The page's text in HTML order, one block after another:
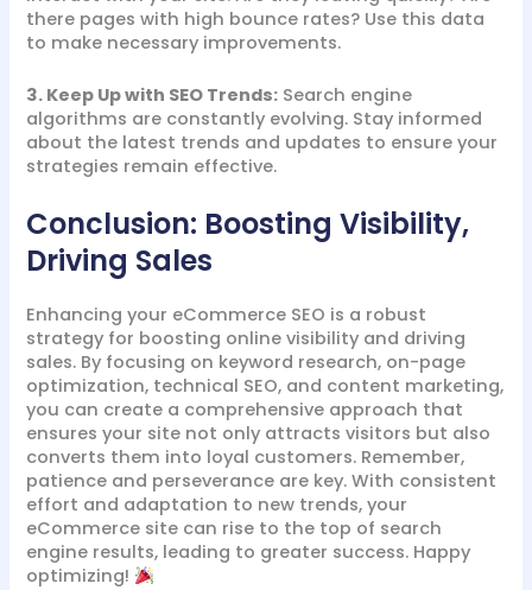
there pages with high bounce rates? Use this data
to make necessary improvements.
3. Keep Up with SEO Trends: Search engine
algorithms are constantly evolving. Stay informed
about the latest trends and updates to ensure your
strategies remain effective.
Conclusion: Boosting Visibility,
Driving Sales
Enhancing your eCommerce SEO is a robust
strategy for boosting online visibility and driving
sales. By focusing on keyword research, on-page
optimization, technical SEO, and content marketing,
you can create a comprehensive approach that
ensures your site not only attracts visitors but also
converts them into loyal customers. Remember,
patience and perseverance are key. With consistent
effort and adaptation to new trends, your
eCommerce site can rise to the top of search
engine results, leading to greater success. Happy
optimizing!